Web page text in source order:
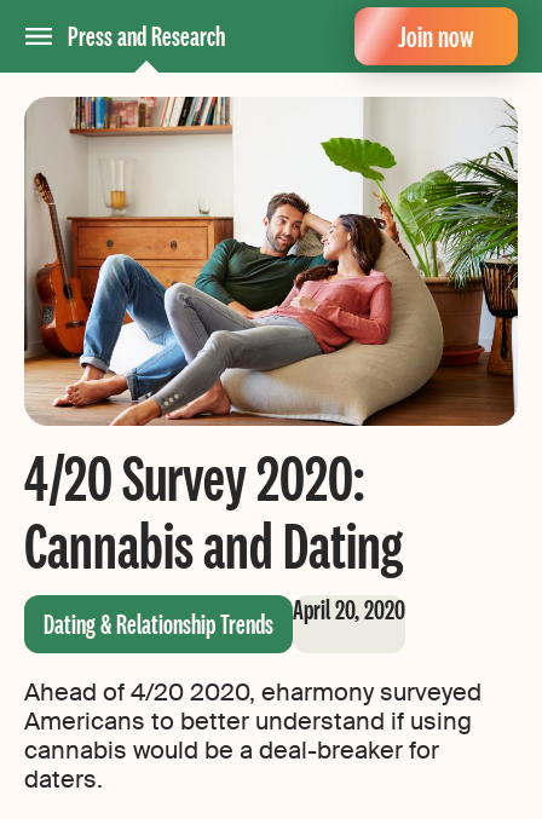
Press and Research Join now
4/20 Survey 2020:
Cannabis and Dating
Dating & Relationship Trends April 20, 2020
Ahead of 4/20 2020, eharmony surveyed
Americans to better understand if using
cannabis would be a deal-breaker for
daters.